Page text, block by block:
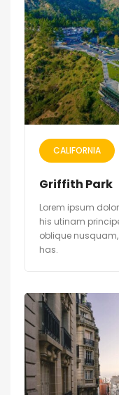
CALIFORNIA
Griffith Park
Lorem ipsum
his utinam
oblique
has.